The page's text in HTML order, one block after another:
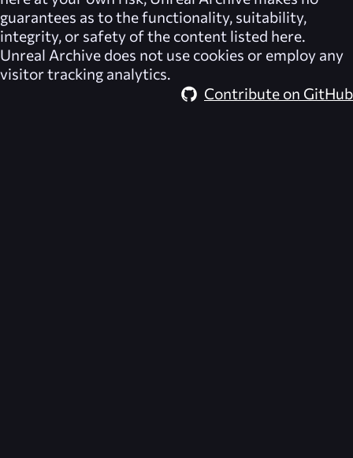
guarantees as to the functionality, suitability,
integrity, or safety of the content listed here.
Unreal Archive does not use cookies or employ any
visitor tracking analytics.
Contribute on GitHub